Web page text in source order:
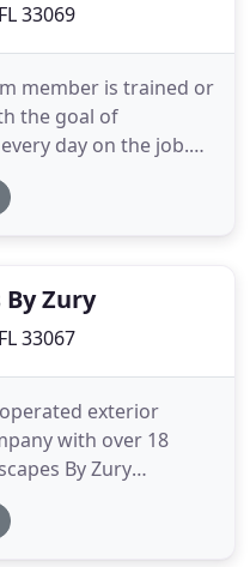
33069
member is trained or
the goal of
day on the job.
to detail, and safety
job" where each
Zury
33067
exterior
with over 18
By Zury
designs and luxury
and commercial